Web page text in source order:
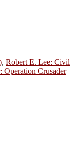
, Robert E. Lee: Civil
Operation Crusader